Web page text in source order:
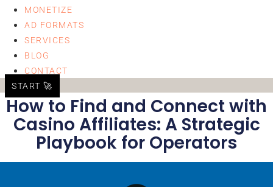
MONETIZE
AD FORMATS
SERVICES
BLOG
CONTACT
START 🚀
How to Find and Connect with
Casino Affiliates: A Strategic
Playbook for Operators